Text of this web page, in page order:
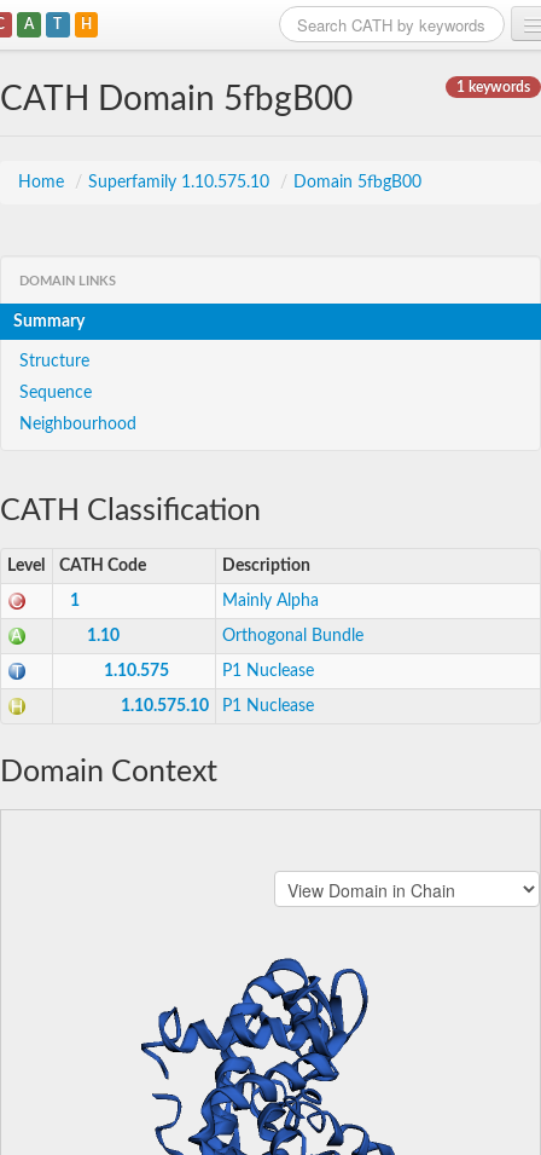
A T H
1 keywords
CATH Domain 5fbgB00
Home / Superfamily 1.10.575.10 / Domain 5fbgB00
DOMAIN LINKS
Summary
Structure
Sequence
Neighbourhood
CATH Classification
Level CATH Code Description
1 Mainly Alpha
1.10 Orthogonal Bundle
1.10.575 P1 Nuclease
1.10.575.10 P1 Nuclease
Domain Context